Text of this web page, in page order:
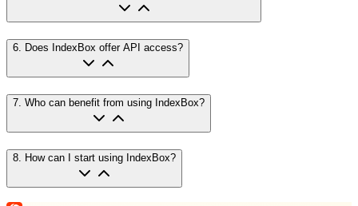
6. Does IndexBox offer API access?
7 Who can benefit from using IndexBox?
8 How can I start using IndexBox?